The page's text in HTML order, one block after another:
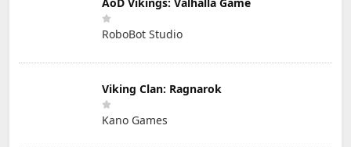
RoboBot Studio
Viking Clan: Ragnarok
Kano Games